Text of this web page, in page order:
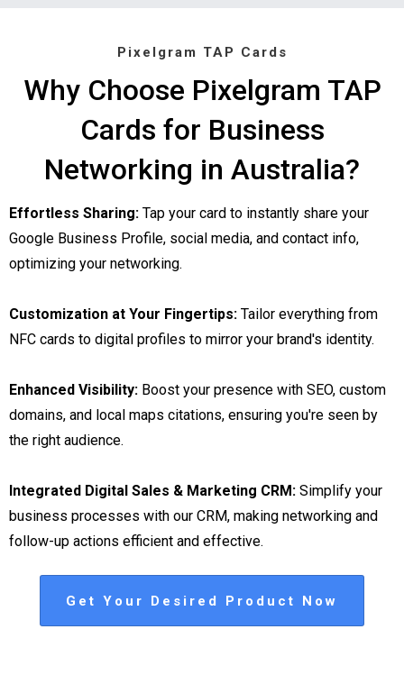
Pixelgram TAP Cards
Why Choose Pixelgram TAP
Cards for Business
Networking in Australia?
Effortless Sharing: Tap your card to instantly share your
Google Business Profile, social media, and contact info,
optimizing your networking.
Customization at Your Fingertips: Tailor everything from
NFC cards to digital profiles to mirror your brand's identity.
Enhanced Visibility: Boost your presence with SEO, custom
domains, and local maps citations, ensuring you're seen by
the right audience.
Integrated Digital Sales & Marketing CRM: Simplify your
business processes with our CRM, making networking and
follow-up actions efficient and effective.
Get Your Desired Product Now